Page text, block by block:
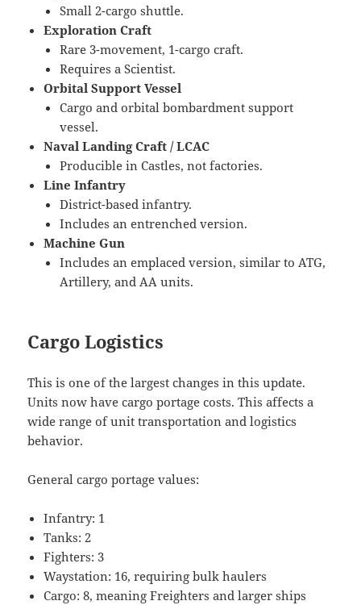
Small 2-cargo shuttle.
Exploration Craft
Rare 3-movement, 1-cargo craft.
Requires a Scientist.
Orbital Support Vessel
Cargo and orbital bombardment support
vessel.
Naval Landing Craft / LCAC
Producible in Castles, not factories.
Line Infantry
District-based infantry.
Includes an entrenched version.
Machine Gun
Includes an emplaced version, similar to ATG,
Artillery, and AA units.
Cargo Logistics
This is one of the largest changes in this update.
Units now have cargo portage costs. This affects a
wide range of unit transportation and logistics
behavior.
General cargo portage values:
Infantry: 1
Tanks: 2
Fighters: 3
Waystation: 16, requiring bulk haulers
Cargo: 8, meaning Freighters and larger ships